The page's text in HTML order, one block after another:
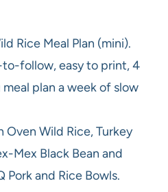
Rice Meal Plan (mini).
follow, easy to print, 4
plan a week of slow
Wild Rice, Turkey
Mex Black Bean and
Pork and Rice Bowls.